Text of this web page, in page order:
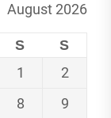
August 2026
S S
1
2
8
9